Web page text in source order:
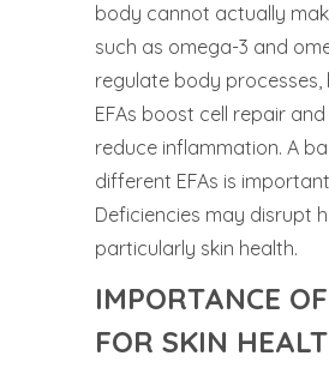
body cannot actually
such as omega-3 and
regulate body processes,
EFAs boost cell repair
reduce inflammation. A
different EFAs is
Deficiencies may disrupt
particularly skin health.
IMPORTANCE
FOR SKIN